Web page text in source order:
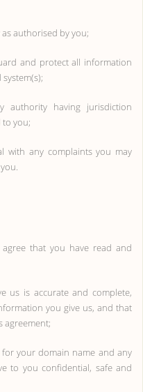
authorised by you;
and protect all information
having jurisdiction
to you;
with any complaints you may
that you have read and
us is accurate and complete,
you give us, and that
agreement;
your domain name and any
to you confidential, safe and